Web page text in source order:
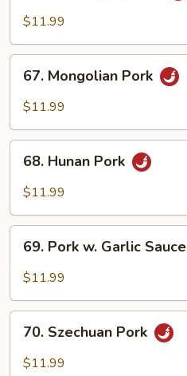
Pork
$11.99
67.
Mongolian
Pork
67. Mongolian Pork
$11.99
68.
Hunan
Pork
68. Hunan Pork
$11.99
69.
Pork
Sauce
69. Pork w. Garlic Sauce
$11.99
70.
Szechuan
Pork
70. Szechuan Pork
$11.99